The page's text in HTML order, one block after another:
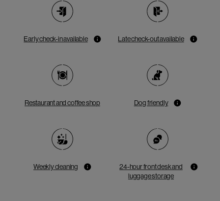
Early check-in available Late check-out available
Restaurant and coffee shop Dog friendly
Weekly cleaning
24-hour front desk and
luggage storage